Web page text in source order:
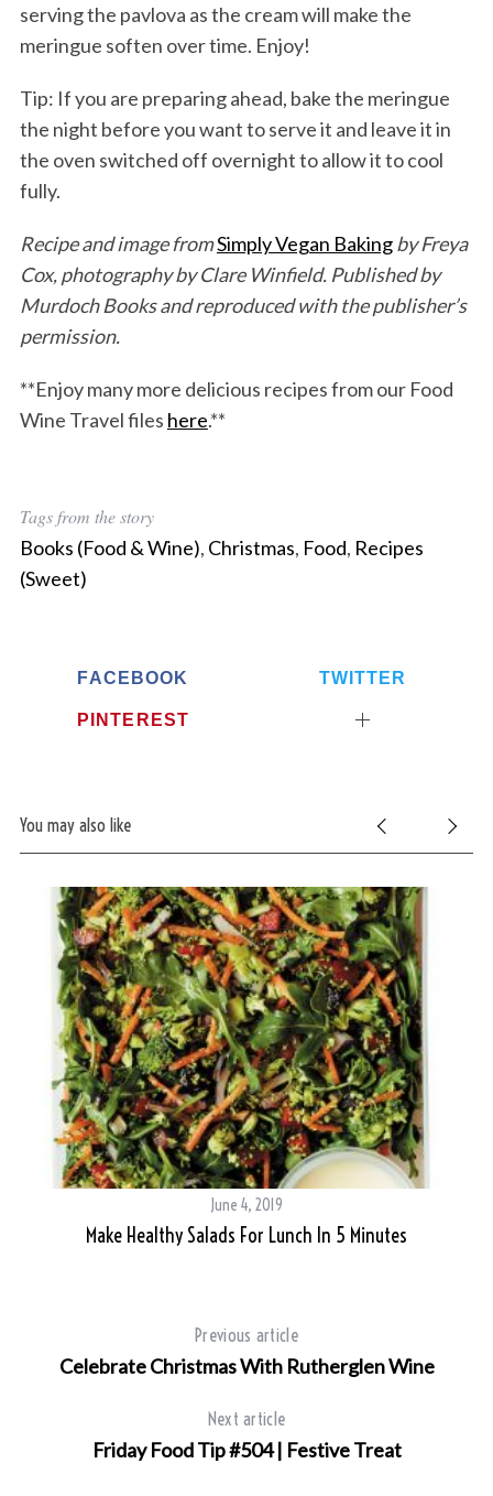
serving the pavlova as the cream will make the
meringue soften over time. Enjoy!
Tip: If you are preparing ahead, bake the meringue
the night before you want to serve it and leave it in
the oven switched off overnight to allow it to cool
fully.
Recipe and image fromSimply Vegan Bakingby Freya
Cox, photography by Clare Winfield. Published by
Murdoch Books and reproduced with the publisher’s
permission.
**Enjoy many more delicious recipes from our Food
Wine Travel files here.**
Tags from the story
Books (Food & Wine), Christmas, Food, Recipes
(Sweet)
FACEBOOK TWITTER
PINTEREST
You may also like
June 4, 2019
Make Healthy Salads For Lunch In 5 Minutes
Previous article
Celebrate Christmas With Rutherglen Wine
Next article
Friday Food Tip #504 | Festive Treat
S
c
h
f
o